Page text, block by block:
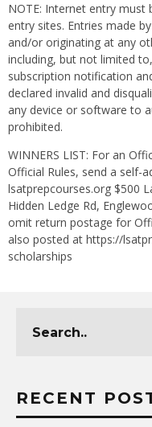
NOTE: Internet entry
entry sites. Entries made
and/or originating at any
including, but not limited
subscription notification
declared invalid and
any device or software to
prohibited.
WINNERS LIST: For an
Official Rules, send a self-
lsatprepcourses.org $500
Hidden Ledge Rd,
omit return postage for
also posted at https://
scholarships
RECENT